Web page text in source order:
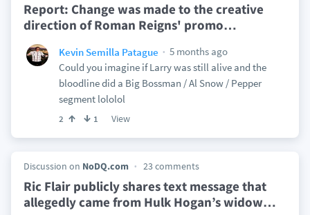
Report: Change was made to the creative
direction of Roman Reigns' promo…
Kevin Semilla Patague
5 months ago
Could you imagine if Larry was still alive and the
bloodline did a Big Bossman / Al Snow / Pepper
segment lololol
2 1 View
Discussion on NoDQ.com 23 comments
Ric Flair publicly shares text message that
allegedly came from Hulk Hogan’s widow…